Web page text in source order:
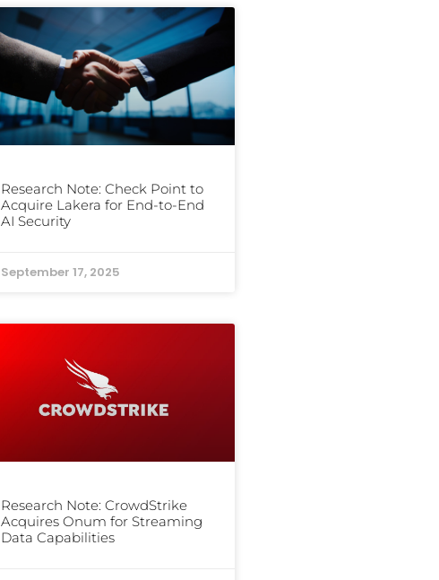
Research Note: Check Point to
Acquire Lakera for End-to-End
AI Security
September 17, 2025
Research Note: CrowdStrike
Acquires Onum for Streaming
Data Capabilities